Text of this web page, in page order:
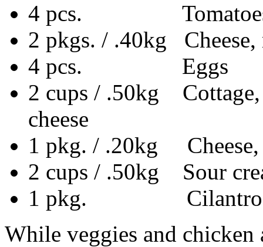
4 pcs. Tomatoes,
2 pkgs. / .40kg Cheese,
4 pcs. Eggs
2 cups / .50kg Cottage,
cheese
1 pkg. / .20kg Cheese,
2 cups / .50kg Sour
1 pkg. Cilantro
While veggies and